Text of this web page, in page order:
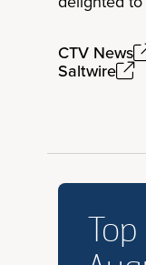
CTV News
Saltwire